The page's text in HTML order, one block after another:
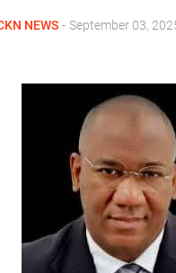
NEWS - September 03,